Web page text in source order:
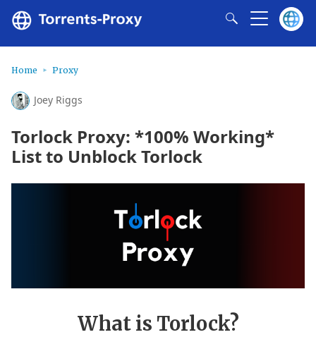
Home Proxy
Joey Riggs
Torlock Proxy: *100% Working*
List to Unblock Torlock
What is Torlock?